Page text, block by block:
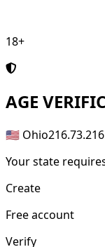
18+
AGE
🇺🇸 Ohio
Your state
Create
Free account
Verify